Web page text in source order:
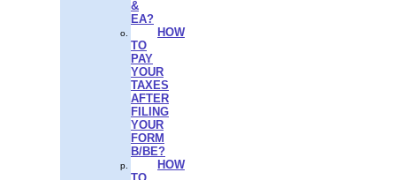
&
EA?
HOW
TO
PAY
YOUR
TAXES
AFTER
FILING
YOUR
FORM
B/BE?
HOW